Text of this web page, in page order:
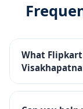
What
Catalog
upgrades,